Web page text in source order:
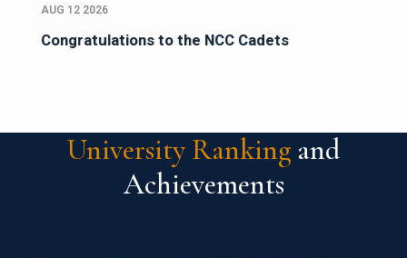
AUG 12 2026
Congratulations to the NCC Cadets
University Ranking and
Achievements